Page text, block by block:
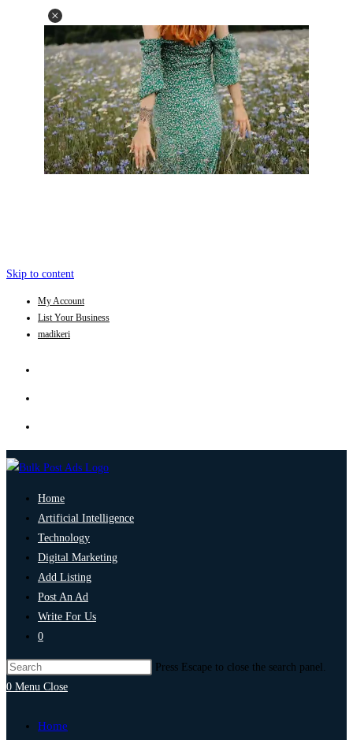
Skip to content
My Account
List Your Business
madikeri
Home
Artificial Intelligence
Technology
Digital Marketing
Add Listing
Post An Ad
Write For Us
0
Press Escape to close the search panel.
0 Menu Close
Home